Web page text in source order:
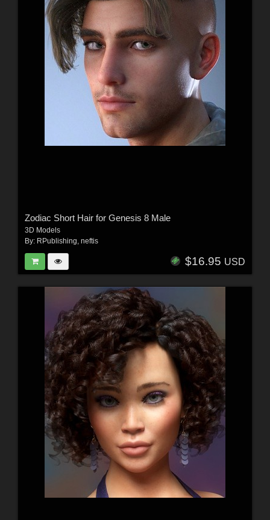
Zodiac Short Hair for Genesis 8 Male
3D Models
By: RPublishing, neftis
$16.95 USD